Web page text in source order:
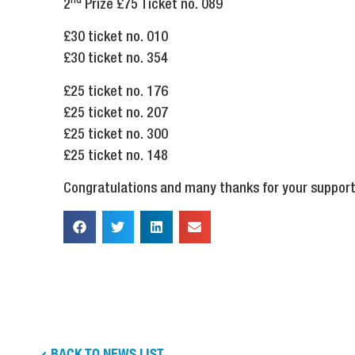
2 Prize £75 Ticket no. 089
£30 ticket no. 010
£30 ticket no. 354
£25 ticket no. 176
£25 ticket no. 207
£25 ticket no. 300
£25 ticket no. 148
Congratulations and many thanks for your